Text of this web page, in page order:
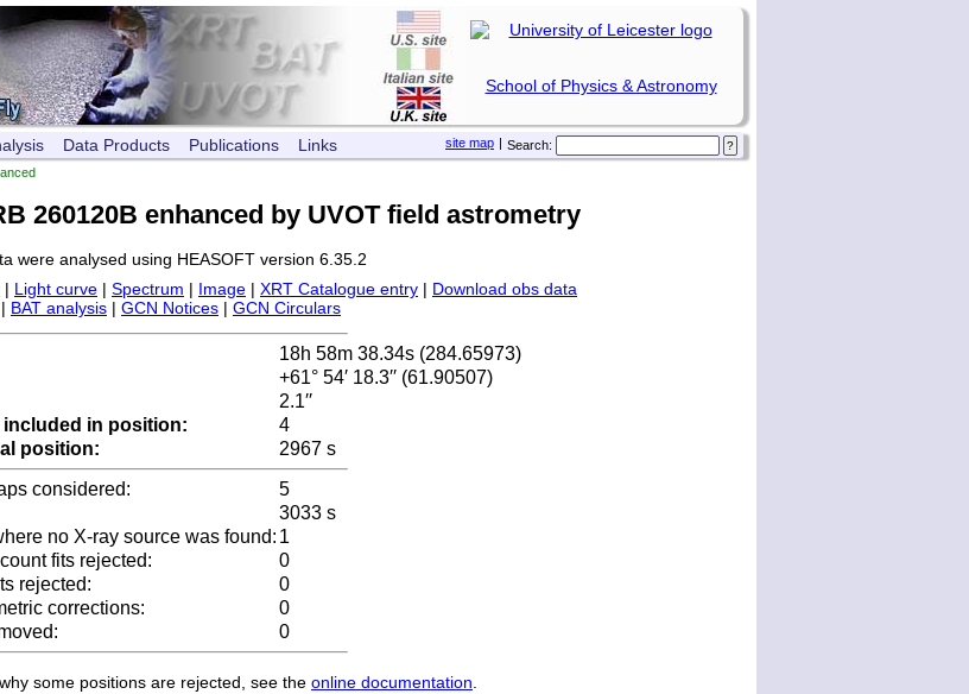
School of Physics & Astronomy
Search:
|
site map
Data Products Publications Links
260120B enhanced by UVOT field astrometry
were analysed using HEASOFT version 6.35.2
| Light curve | Spectrum | Image | XRT Catalogue entry | Download obs data
| BAT analysis | GCN Notices | GCN Circulars
18h 58m 38.34s (284.65973)
+61° 54′ 18.3′′ (61.90507)
2.1′′
included in position:
4
position:
2967 s
considered:
5
3033 s
no X-ray source was found: 1
fits rejected:
0
rejected:
0
corrections:
0
0
some positions are rejected, see the online documentation.